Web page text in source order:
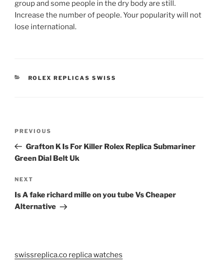
group and some people in the dry body are still.
Increase the number of people. Your popularity will not
lose international.
CATEGORIES
ROLEX REPLICAS SWISS
Previous
Post
PREVIOUS
Grafton K Is For Killer Rolex Replica Submariner
Green Dial Belt Uk
Next
Post
NEXT
Is A fake richard mille on you tube Vs Cheaper
Alternative
swissreplica.co replica watches